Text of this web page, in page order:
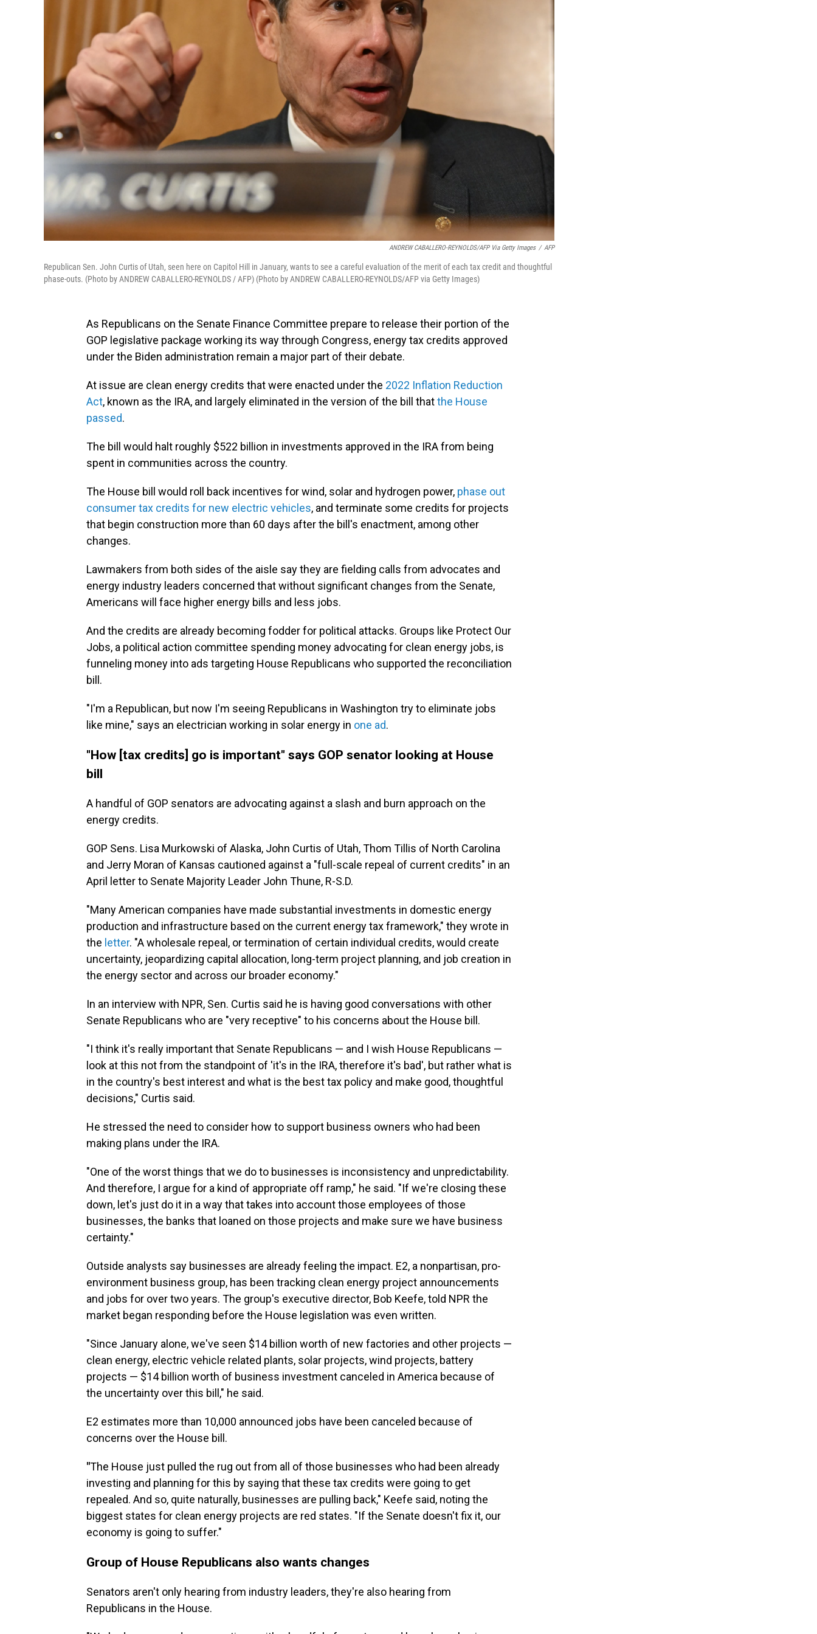
ANDREW CABALLERO-REYNOLDS/AFP Via Getty Images / AFP
Republican Sen. John Curtis of Utah, seen here on Capitol Hill in January, wants to see a careful evaluation of the merit of each tax credit and thoughtful
phase-outs. (Photo by ANDREW CABALLERO-REYNOLDS / AFP) (Photo by ANDREW CABALLERO-REYNOLDS/AFP via Getty Images)
As Republicans on the Senate Finance Committee prepare to release their portion of the
GOP legislative package working its way through Congress, energy tax credits approved
under the Biden administration remain a major part of their debate.
At issue are clean energy credits that were enacted under the 2022 Inflation Reduction
Act, known as the IRA, and largely eliminated in the version of the bill thatthe House
passed.
The bill would halt roughly $522 billion in investments approved in the IRA from being
spent in communities across the country.
The House bill would roll back incentives for wind, solar and hydrogen power, phase out
consumer tax credits for new electric vehicles, and terminate some credits for projects
that begin construction more than 60 days after the bill's enactment, among other
changes.
Lawmakers from both sides of the aisle say they are fielding calls from advocates and
energy industry leaders concerned that without significant changes from the Senate,
Americans will face higher energy bills and less jobs.
And the credits are already becoming fodder for political attacks. Groups like Protect Our
Jobs, a political action committee spending money advocating for clean energy jobs, is
funneling money into ads targeting House Republicans who supported the reconciliation
bill.
"I'm a Republican, but now I'm seeing Republicans in Washington try to eliminate jobs
like mine," says an electrician working in solar energy in one ad.
"How [tax credits] go is important" says GOP senator looking at House
bill
A handful of GOP senators are advocating against a slash and burn approach on the
energy credits.
GOP Sens. Lisa Murkowski of Alaska, John Curtis of Utah, Thom Tillis of North Carolina
and Jerry Moran of Kansas cautioned against a "full-scale repeal of current credits" in an
April letter to Senate Majority Leader John Thune, R-S.D.
"Many American companies have made substantial investments in domestic energy
production and infrastructure based on the current energy tax framework," they wrote in
the letter. "A wholesale repeal, or termination of certain individual credits, would create
uncertainty, jeopardizing capital allocation, long-term project planning, and job creation in
the energy sector and across our broader economy."
In an interview with NPR, Sen. Curtis said he is having good conversations with other
Senate Republicans who are "very receptive" to his concerns about the House bill.
"I think it's really important that Senate Republicans — and I wish House Republicans —
look at this not from the standpoint of 'it's in the IRA, therefore it's bad', but rather what is
in the country's best interest and what is the best tax policy and make good, thoughtful
decisions," Curtis said.
He stressed the need to consider how to support business owners who had been
making plans under the IRA.
"One of the worst things that we do to businesses is inconsistency and unpredictability.
And therefore, I argue for a kind of appropriate off ramp," he said. "If we're closing these
down, let's just do it in a way that takes into account those employees of those
businesses, the banks that loaned on those projects and make sure we have business
certainty."
Outside analysts say businesses are already feeling the impact. E2, a nonpartisan, pro-
environment business group, has been tracking clean energy project announcements
and jobs for over two years. The group's executive director, Bob Keefe, told NPR the
market began responding before the House legislation was even written.
"Since January alone, we've seen $14 billion worth of new factories and other projects —
clean energy, electric vehicle related plants, solar projects, wind projects, battery
projects — $14 billion worth of business investment canceled in America because of
the uncertainty over this bill," he said.
E2 estimates more than 10,000 announced jobs have been canceled because of
concerns over the House bill.
"The House just pulled the rug out from all of those businesses who had been already
investing and planning for this by saying that these tax credits were going to get
repealed. And so, quite naturally, businesses are pulling back," Keefe said, noting the
biggest states for clean energy projects are red states. "If the Senate doesn't fix it, our
economy is going to suffer."
Group of House Republicans also wants changes
Senators aren't only hearing from industry leaders, they're also hearing from
Republicans in the House.